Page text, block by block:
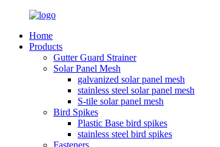
Home
Products
Gutter Guard Strainer
Solar Panel Mesh
galvanized solar panel mesh
stainless steel solar panel mesh
S-tile solar panel mesh
Bird Spikes
Plastic Base bird spikes
stainless steel bird spikes
Fasteners